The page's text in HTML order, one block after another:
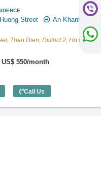
Street
An Khanh
Thao Dien, District 2, Ho Chi
US$ 550/month
EURO Residence (60m2) -
Call Us